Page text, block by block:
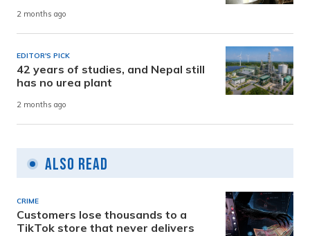
2 months ago
EDITOR'S PICK
42 years of studies, and Nepal still
has no urea plant
2 months ago
Also Read
CRIME
Customers lose thousands to a
TikTok store that never delivers